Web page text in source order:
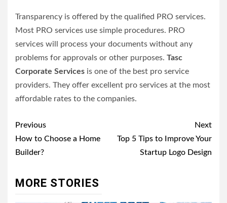
Transparency is offered by the qualified PRO services.
Most PRO services use simple procedures. PRO
services will process your documents without any
problems for approvals or other purposes. Tasc
Corporate Services is one of the best pro service
providers. They offer excellent pro services at the most
affordable rates to the companies.
Post
navigation
Previous
How to Choose a Home
Builder?
Next
Top 5 Tips to Improve Your
Startup Logo Design
MORE STORIES